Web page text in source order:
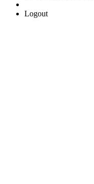
Logout